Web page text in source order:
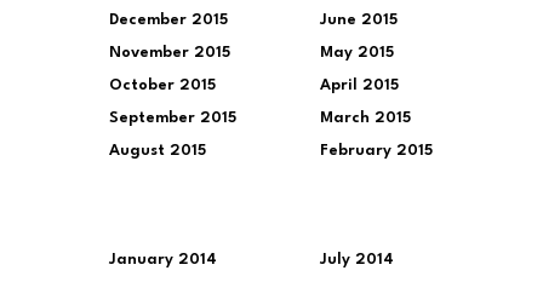
December 2015
November 2015
October 2015
September 2015
August 2015
June 2015
May 2015
April 2015
March 2015
February 2015
January 2014 July 2014